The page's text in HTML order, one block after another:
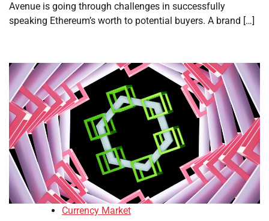
Avenue is going through challenges in successfully
speaking Ethereum’s worth to potential buyers. A brand […]
Currency Market